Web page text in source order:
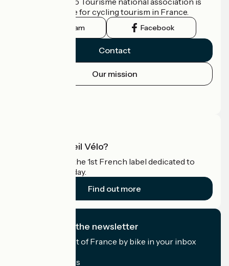
the official guide for cycling tourism in France.
Instagram Facebook
Contact
Our mission
What is Accueil Vélo?
Accueil Vélo is the 1st French label dedicated to
cyclists on holiday.
Find out more
I subscribe to the newsletter
Receive the best of France by bike in your inbox
My email address